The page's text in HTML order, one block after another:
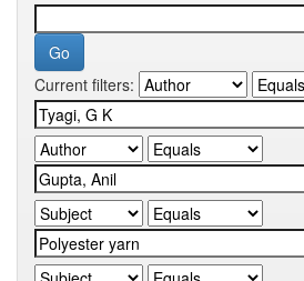
Current filters: